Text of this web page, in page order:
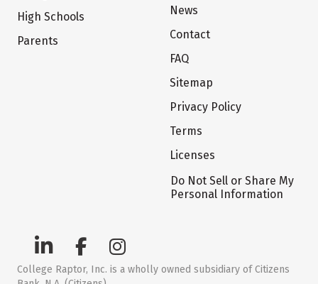
High Schools
Parents
News
Contact
FAQ
Sitemap
Privacy Policy
Terms
Licenses
Do Not Sell or Share My
Personal Information
College Raptor, Inc. is a wholly owned subsidiary of Citizens